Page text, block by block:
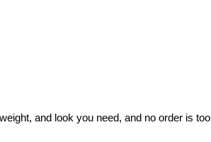
and look you need, and no order is too